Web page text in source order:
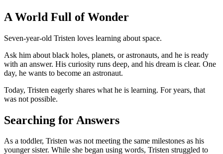
A World Full of Wonder
Seven-year-old Tristen loves learning about space.
Ask him about black holes, planets, or astronauts, and he is ready
with an answer. His curiosity runs deep, and his dream is clear. One
day, he wants to become an astronaut.
Today, Tristen eagerly shares what he is learning. For years, that
was not possible.
Searching for Answers
As a toddler, Tristen was not meeting the same milestones as his
younger sister. While she began using words, Tristen struggled to